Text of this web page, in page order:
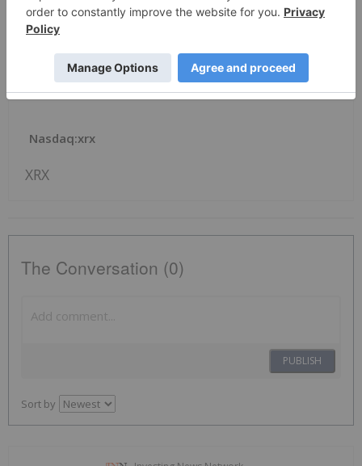
Investor Contact:
David Beckel, Xerox, +1-203-849-2318,
David.Beckel@xerox.com
News Provided by Business Wire via QuoteMedia
Nasdaq:xrx
XRX
The Conversation (0)
PUBLISH
Sort by